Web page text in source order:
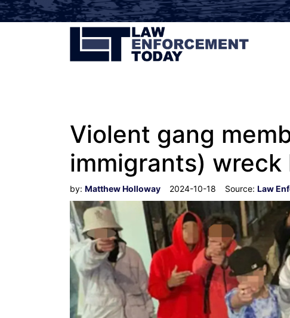
Violent gang
immigrants) wreck
by: Matthew Holloway 2024-10-18 Source: Law